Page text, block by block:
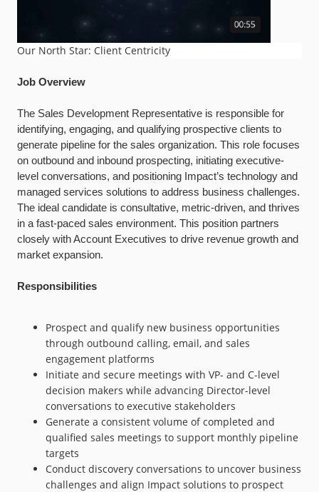
Our North Star: Client Centricity
Job Overview
The Sales Development Representative is responsible for
identifying, engaging, and qualifying prospective clients to
generate pipeline for the sales organization. This role focuses
on outbound and inbound prospecting, initiating executive-
level conversations, and positioning Impact’s technology and
managed services solutions to address business challenges.
The ideal candidate is consultative, metric-driven, and thrives
in a fast-paced sales environment. This position partners
closely with Account Executives to drive revenue growth and
market expansion.
Responsibilities
Prospect and qualify new business opportunities
through outbound calling, email, and sales
engagement platforms
Initiate and secure meetings with VP- and C-level
decision makers while advancing Director-level
conversations to executive stakeholders
Generate a consistent volume of completed and
qualified sales meetings to support monthly pipeline
targets
Conduct discovery conversations to uncover business
challenges and align Impact solutions to prospect